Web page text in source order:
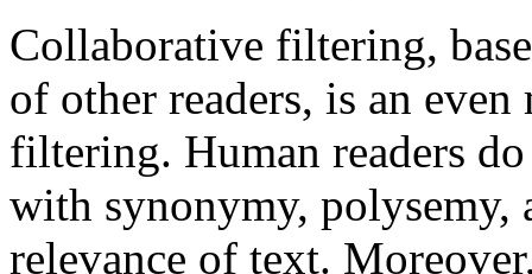
Collaborative filtering,
of other readers, is an
filtering. Human readers
with synonymy, polysemy,
relevance of text.